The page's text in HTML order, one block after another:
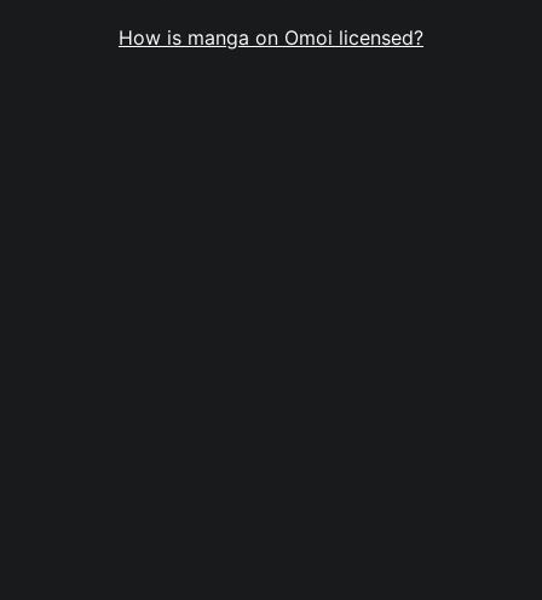
How is manga on Omoi licensed?